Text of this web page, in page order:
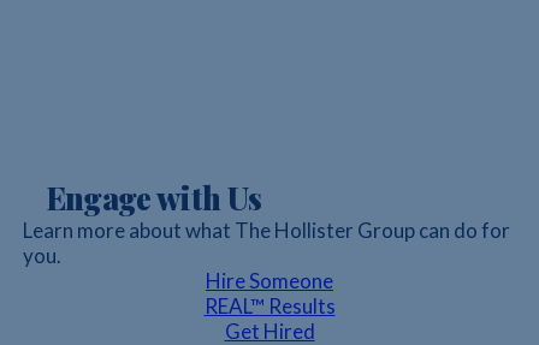
Engage with Us
Learn more about what The Hollister Group can do for
you.
Hire Someone
REAL™ Results
Get Hired